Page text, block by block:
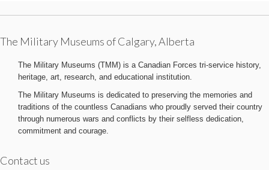
The Military Museums of Calgary, Alberta
The Military Museums (TMM) is a Canadian Forces tri-service history,
heritage, art, research, and educational institution.
The Military Museums is dedicated to preserving the memories and
traditions of the countless Canadians who proudly served their country
through numerous wars and conflicts by their selfless dedication,
commitment and courage.
Contact us